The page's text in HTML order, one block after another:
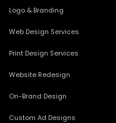
Logo & Branding
Web Design Services
Print Design Services
Website Redesign
On-Brand Design
Custom Ad Designs